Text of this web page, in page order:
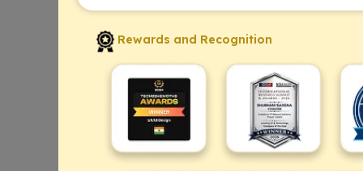
Rewards and Recognition